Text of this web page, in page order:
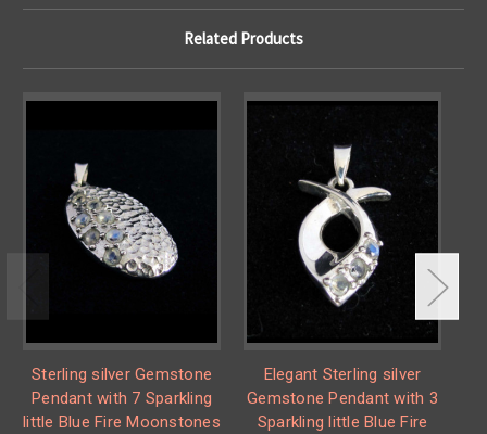
Related Products
Sterling silver Gemstone
Pendant with 7 Sparkling
little Blue Fire Moonstones
Elegant Sterling silver
Gemstone Pendant with 3
Sparkling little Blue Fire